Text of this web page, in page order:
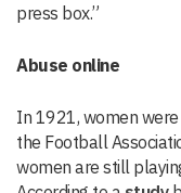
press box.”
Abuse online
In 1921, women
the Football
women are still